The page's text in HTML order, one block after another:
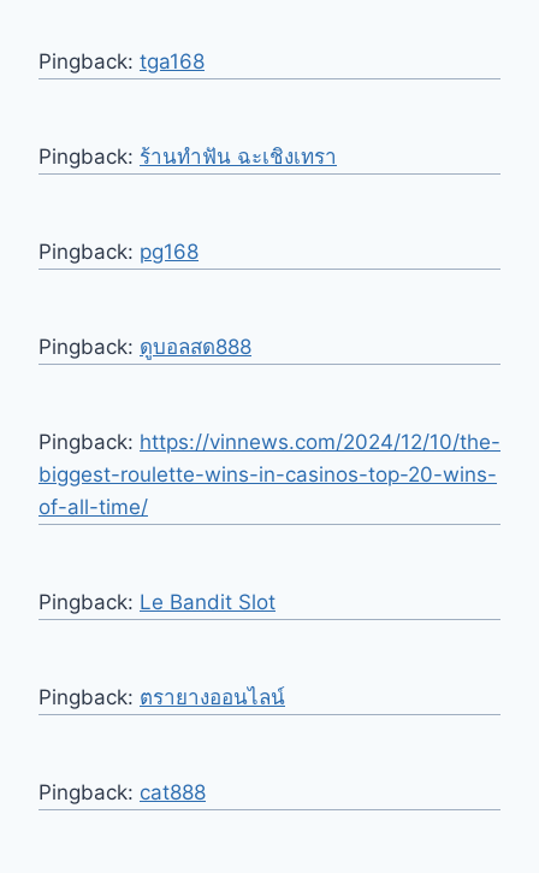
Pingback: tga168
Pingback: ร้านทําฟัน ฉะเชิงเทรา
Pingback: pg168
Pingback: ดูบอลสด888
Pingback: https://vinnews.com/2024/12/10/the-
biggest-roulette-wins-in-casinos-top-20-wins-
of-all-time/
Pingback: Le Bandit Slot
Pingback: ตรายางออนไลน์
Pingback: cat888